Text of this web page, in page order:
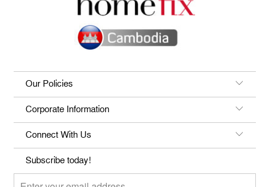
Our Policies
Corporate Information
Connect With Us
Subscribe today!